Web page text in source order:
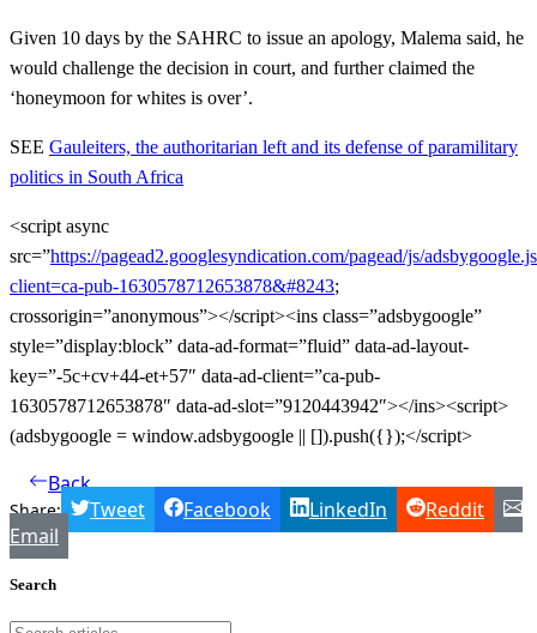
Given 10 days by the SAHRC to issue an apology, Malema said, he
would challenge the decision in court, and further claimed the
‘honeymoon for whites is over’.
SEE Gauleiters, the authoritarian left and its defense of paramilitary
politics in South Africa
<script async
src=”https://pagead2.googlesyndication.com/pagead/js/
client=ca-pub-1630578712653878&#8243;
crossorigin=”anonymous”></script><ins class=”adsbygoogle”
style=”display:block” data-ad-format=”fluid” data-ad-layout-
key=”-5c+cv+44-et+57″ data-ad-client=”ca-pub-
1630578712653878″ data-ad-slot=”9120443942″></ins><script>
(adsbygoogle = window.adsbygoogle || []).push({});</script>
Back
Share: Tweet Facebook LinkedIn
Reddit
Email
Search